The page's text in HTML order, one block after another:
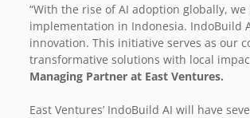
“With the rise of AI adoption globally,
implementation in Indonesia. IndoBuild
innovation. This initiative serves as our
transformative solutions with local
Managing Partner at East Ventures.
East Ventures’ IndoBuild AI will have